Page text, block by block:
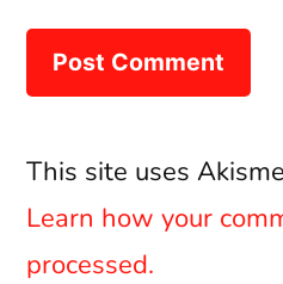
This site uses
Learn how your
processed.